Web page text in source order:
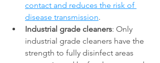
contact and reduces the risk of
disease transmission.
Industrial grade cleaners: Only
industrial grade cleaners have the
strength to fully disinfect areas